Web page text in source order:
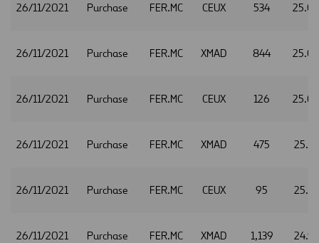
26/11/2021 Purchase FER.MC CEUX 534
26/11/2021 Purchase FER.MC XMAD 844
26/11/2021 Purchase FER.MC CEUX 126
26/11/2021 Purchase FER.MC XMAD 475
26/11/2021 Purchase FER.MC CEUX 95
26/11/2021 Purchase FER.MC XMAD 1,139